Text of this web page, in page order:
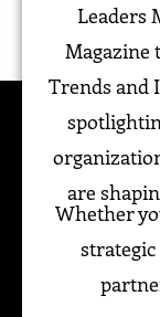
Leaders
Trends and
are
Whether